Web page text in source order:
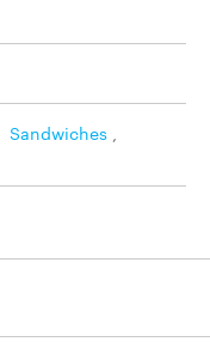
Sandwiches ,